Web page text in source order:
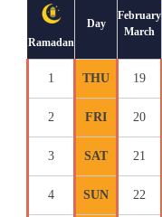
Ramadan
Day
February
March
1 THU 19
2 FRI 20
3 SAT 21
4 SUN 22